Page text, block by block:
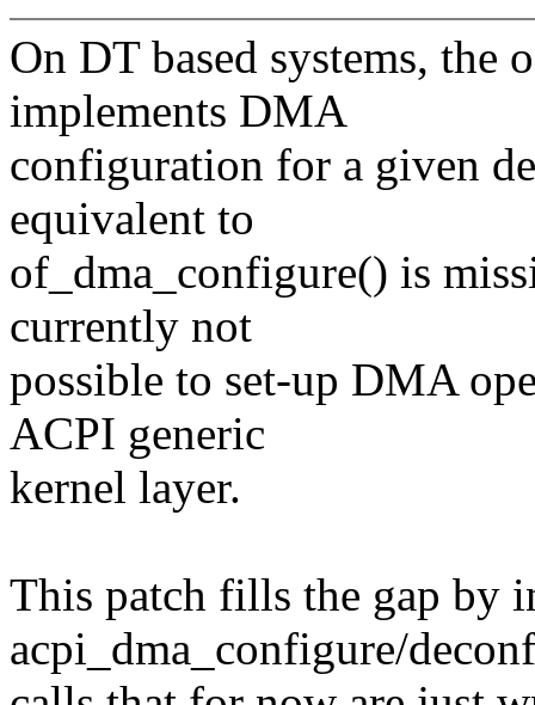
On DT based systems, the
implements DMA
configuration for a given
equivalent to
of_dma_configure() is
currently not
possible to set-up DMA
ACPI generic
kernel layer.
This patch fills the gap by
acpi_dma_configure/